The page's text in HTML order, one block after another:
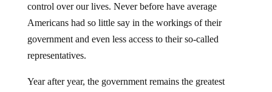
control over our lives. Never before have average
Americans had so little say in the workings of their
government and even less access to their so-called
representatives.
Year after year, the government remains the greatest